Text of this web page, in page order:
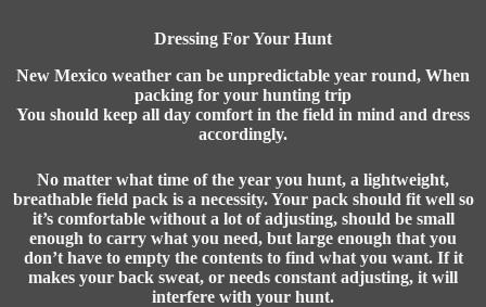
Dressing For Your Hunt
New Mexico weather can be unpredictable year round, When
packing for your hunting trip
You should keep all day comfort in the field in mind and dress
accordingly.
No matter what time of the year you hunt, a lightweight,
breathable field pack is a necessity. Your pack should fit well so
it’s comfortable without a lot of adjusting, should be small
enough to carry what you need, but large enough that you
don’t have to empty the contents to find what you want. If it
makes your back sweat, or needs constant adjusting, it will
interfere with your hunt.